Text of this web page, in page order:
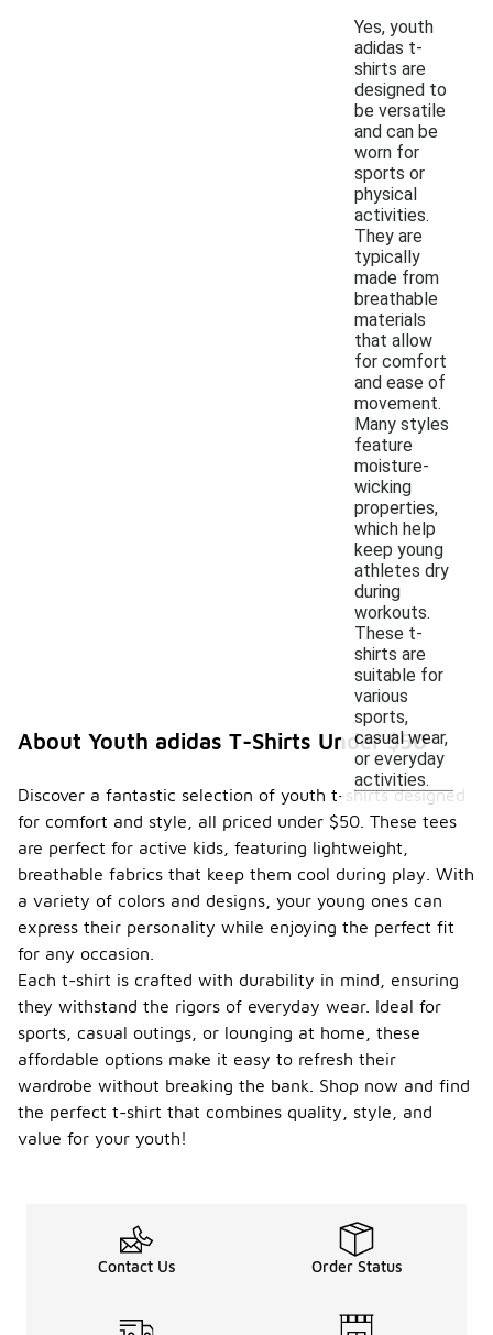
Yes, youth
adidas t-
shirts are
designed to
be versatile
and can be
worn for
sports or
physical
activities.
They are
typically
made from
breathable
materials
that allow
for comfort
and ease of
movement.
Many styles
feature
moisture-
wicking
properties,
which help
keep young
athletes dry
during
workouts.
These t-
shirts are
suitable for
various
sports,
casual wear,
or everyday
activities.
About Youth adidas T-Shirts Under $50
Discover a fantastic selection of youth t-shirts designed
for comfort and style, all priced under $50. These tees
are perfect for active kids, featuring lightweight,
breathable fabrics that keep them cool during play. With
a variety of colors and designs, your young ones can
express their personality while enjoying the perfect fit
for any occasion.
Each t-shirt is crafted with durability in mind, ensuring
they withstand the rigors of everyday wear. Ideal for
sports, casual outings, or lounging at home, these
affordable options make it easy to refresh their
wardrobe without breaking the bank. Shop now and find
the perfect t-shirt that combines quality, style, and
value for your youth!
Contact Us Order Status